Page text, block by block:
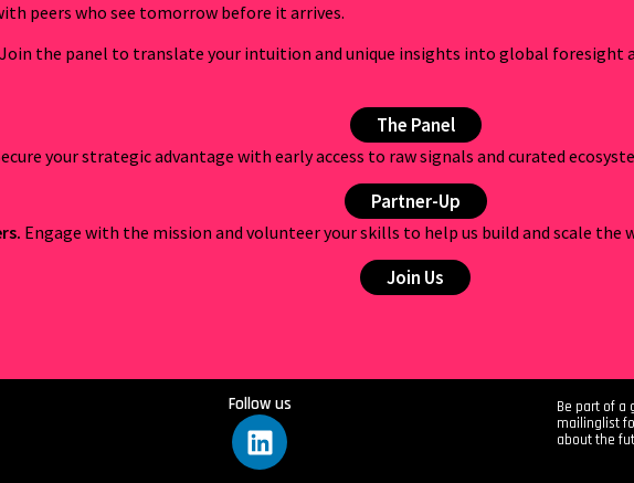
peers who see tomorrow before it arrives.
Join the panel to translate your intuition and unique insights into global foresight
The Panel
your strategic advantage with early access to raw signals and curated
Partner-Up
Engage with the mission and volunteer your skills to help us build and scale the
Join Us
Follow us
Be part of a
mailinglist
about the